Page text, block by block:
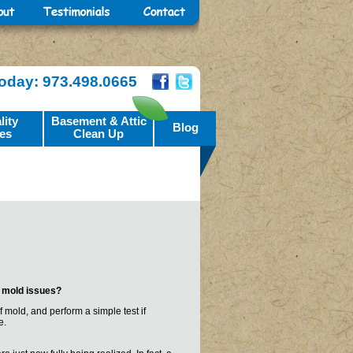
973.498.0665
Basement & Attic
Clean Up
Blog
issues?
and perform a simple test if